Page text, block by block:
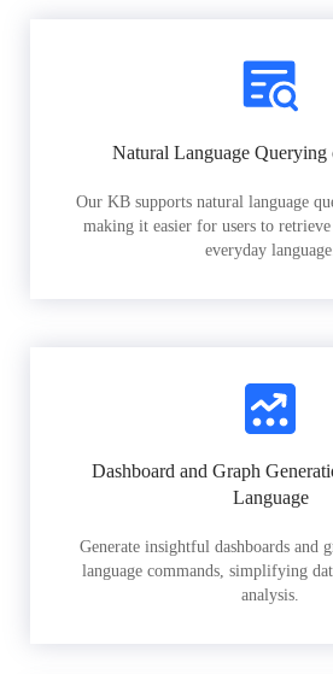
Natural Language Querying
Our KB supports natural language
making it easier for users to
everyday
Dashboard and Graph
Language
Generate insightful dashboards and
language commands, simplifying
analysis.